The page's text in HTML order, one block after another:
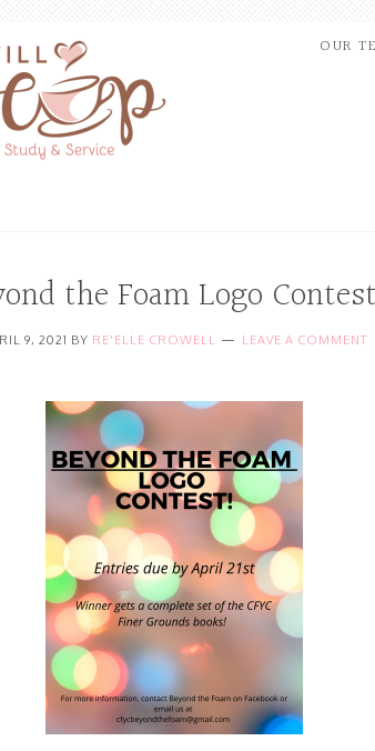
OUR
the Foam Logo
9, 2021 BY RE'ELLE CROWELL LEAVE A COMMENT